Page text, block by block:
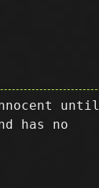
until
has no